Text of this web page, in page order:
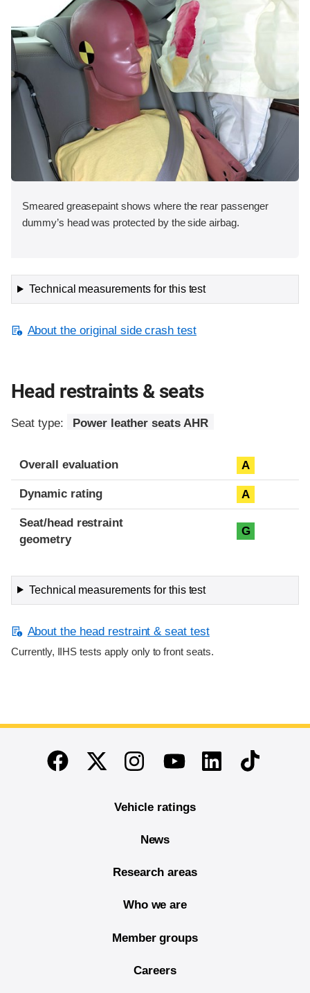
Smeared greasepaint shows where the rear passenger
dummy’s head was protected by the side airbag.
Technical measurements for this test
About the original side crash test
Head restraints & seats
Seat type: Power leather seats AHR
Overall evaluation A
Dynamic rating A
Seat/head restraint
geometry
G
Technical measurements for this test
About the head restraint & seat test
Currently, IIHS tests apply only to front seats.
End of main content
FacebookTwitterInstagramYoutubeLinkedinTikTok
Vehicle ratings
News
Research areas
Who we are
Member groups
Careers